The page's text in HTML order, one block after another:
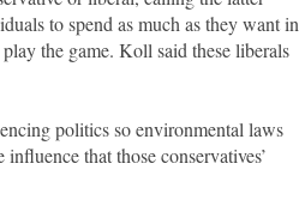
to spend as much as they want in
the game. Koll said these liberals
politics so environmental laws
that those conservatives’